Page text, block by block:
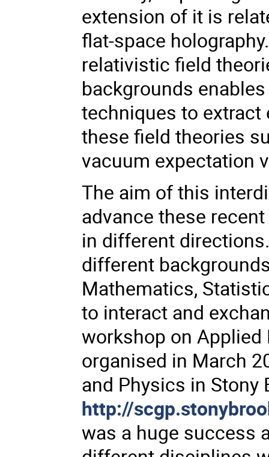
extension of it is
flat-space
relativistic field
backgrounds
techniques to
these field theories
vacuum expectation
The aim of this
advance these
in different
different
Mathematics,
to interact and
workshop on Applied
organised in March
and Physics in Stony
http://
was a huge success